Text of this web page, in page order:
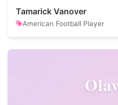
Tamarick Vanover
American Football Player